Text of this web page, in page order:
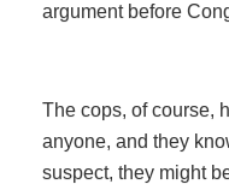
argument before
The cops, of course,
anyone, and they
suspect, they might